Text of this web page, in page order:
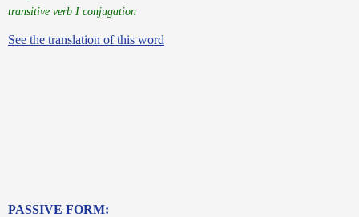
transitive verb I conjugation
See the translation of this word
PASSIVE FORM: